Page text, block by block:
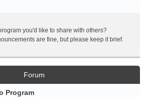
you'd like to share with others?
are fine, but please keep it brief.
Forum
Program